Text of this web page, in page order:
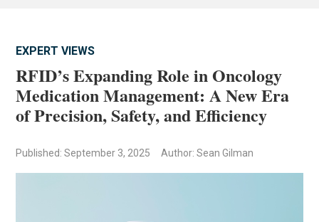
EXPERT VIEWS
RFID’s Expanding Role in Oncology
Medication Management: A New Era
of Precision, Safety, and Efficiency
Published: September 3, 2025 Author: Sean Gilman